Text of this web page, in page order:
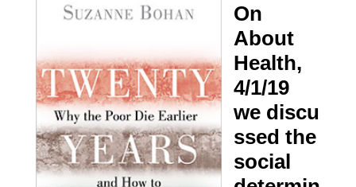
On
About
Health,
4/1/19
we discu
ssed the
social